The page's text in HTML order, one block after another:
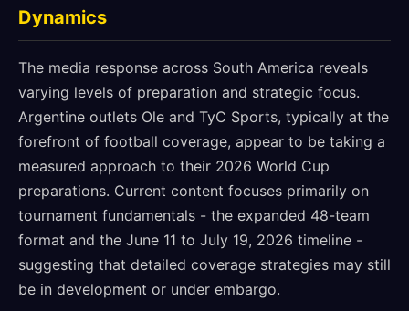
Dynamics
The media response across South America reveals
varying levels of preparation and strategic focus.
Argentine outlets Ole and TyC Sports, typically at the
forefront of football coverage, appear to be taking a
measured approach to their 2026 World Cup
preparations. Current content focuses primarily on
tournament fundamentals - the expanded 48-team
format and the June 11 to July 19, 2026 timeline -
suggesting that detailed coverage strategies may still
be in development or under embargo.